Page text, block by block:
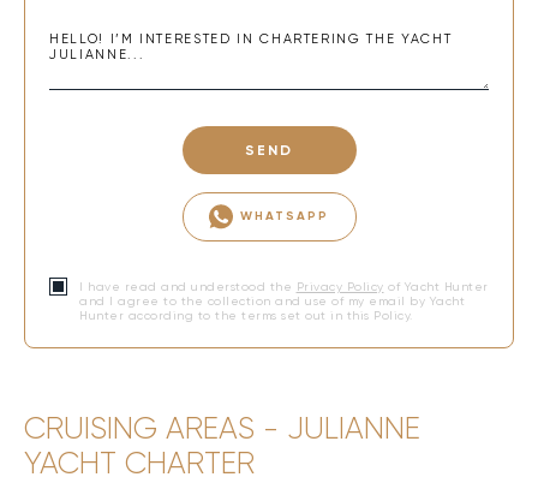
SEND
WHATSAPP
I have read and understood the Privacy Policy of Yacht Hunter
and I agree to the collection and use of my email by Yacht
Hunter according to the terms set out in this Policy.
CRUISING AREAS - JULIANNE
YACHT CHARTER